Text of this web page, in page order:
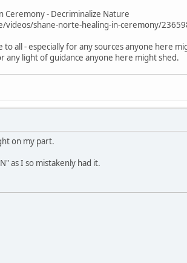
Ceremony - Decriminalize Nature
videos/shane-norte-healing-in-ceremony/
all - especially for any sources anyone here
any light of guidance anyone here might shed.
on my part.
as I so mistakenly had it.